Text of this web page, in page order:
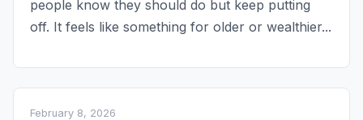
people know they should do but keep putting
off. It feels like something for older or wealthier...
February 8, 2026